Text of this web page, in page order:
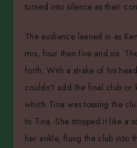
turned into silence as their
The audience leaned in as
mix, four then five and six.
forth. With a shake of his
couldn’t add the final club or
which Tina was tossing the
to Tina. She stopped it like a
her ankle, flung the club into